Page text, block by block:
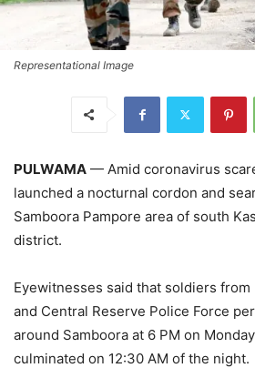
Representational Image
PULWAMA — Amid coronavirus
launched a nocturnal cordon and
Samboora Pampore area of south
district.
Eyewitnesses said that soldiers from
and Central Reserve Police Force
around Samboora at 6 PM on
culminated on 12:30 AM of the night.